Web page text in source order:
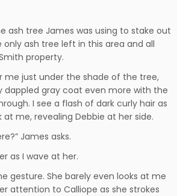
ash tree James was using to stake out
only ash tree left in this area and all
property.
me just under the shade of the tree,
dappled gray coat even more with the
I see a flash of dark curly hair as
me, revealing Debbie at her side.
James asks.
as I wave at her.
gesture. She barely even looks at me
attention to Calliope as she strokes